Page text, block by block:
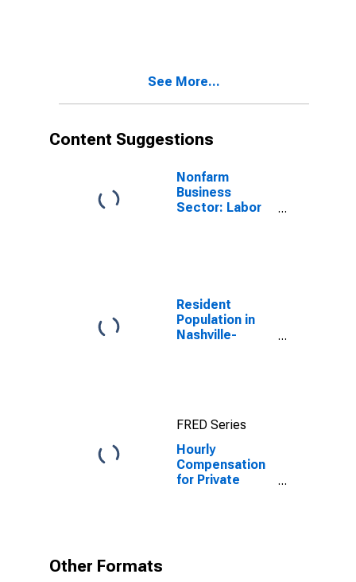
See More...
Content Suggestions
Nonfarm
Business
Sector: Labor
Resident
Population in
Nashville-
FRED Series
Hourly
Compensation
for Private
Other Formats